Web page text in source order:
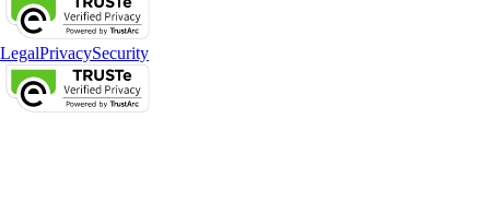
LegalPrivacySecurity